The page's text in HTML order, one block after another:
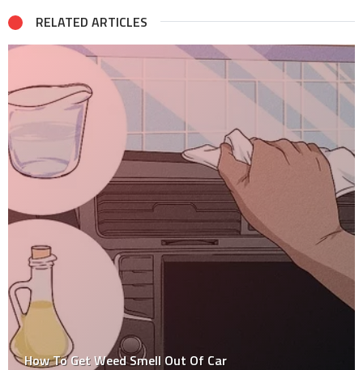
RELATED ARTICLES
How To Get Weed Smell Out Of Car